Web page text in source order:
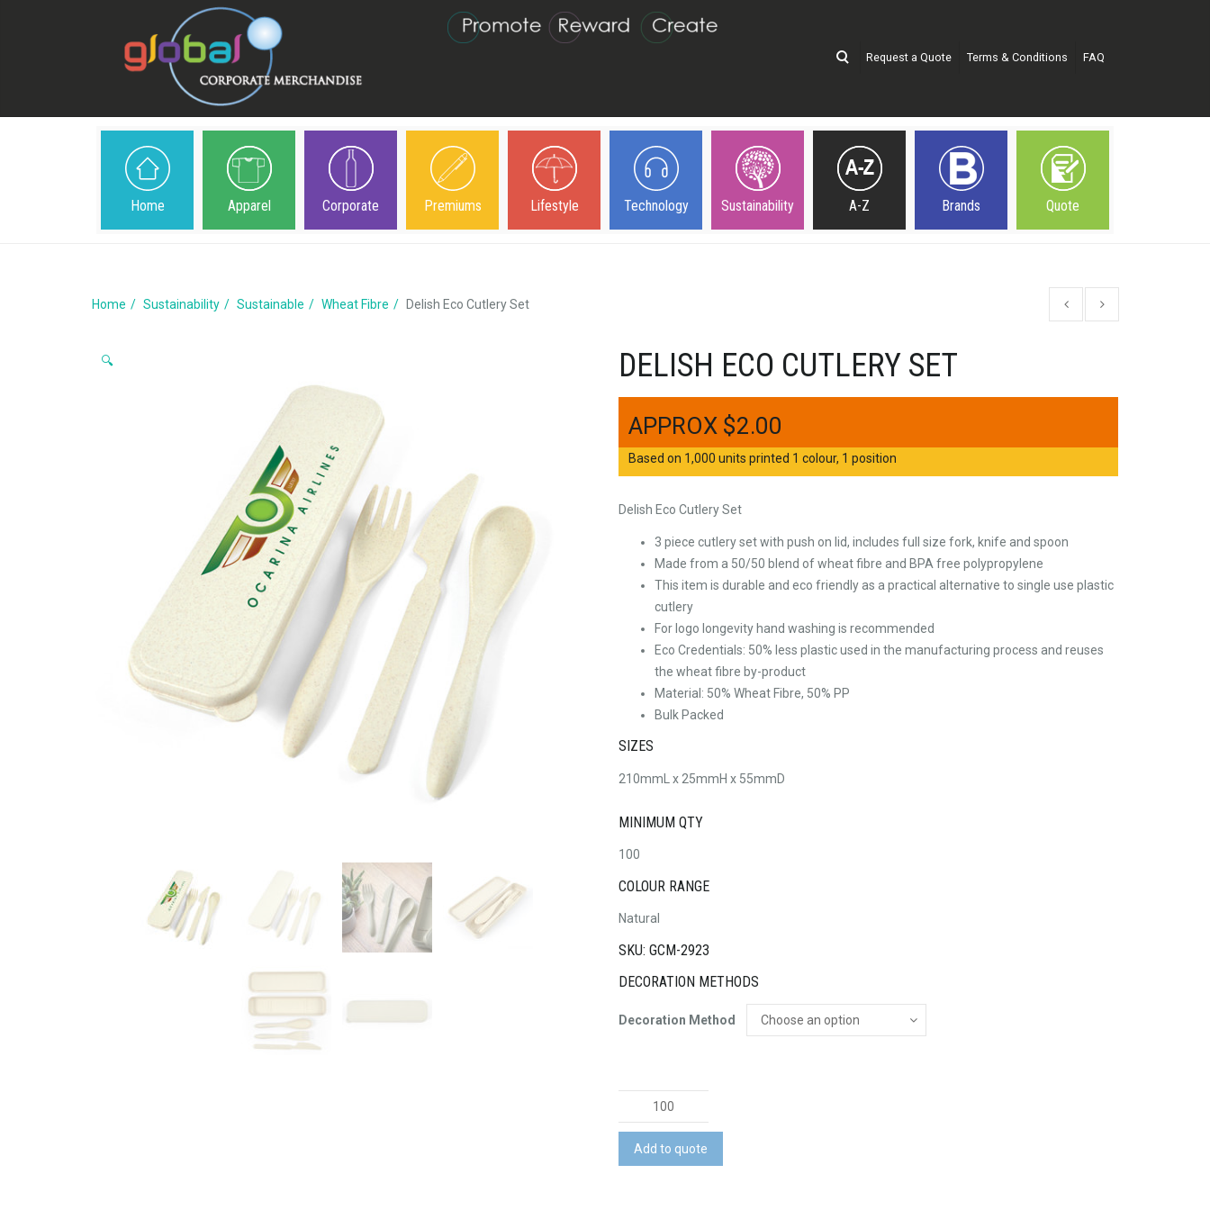
Request a Quote Terms & Conditions FAQ
Home Apparel Corporate Premiums Lifestyle Technology Sustainability A-Z Brands Quote
Home Sustainability Sustainable Wheat Fibre Delish Eco Cutlery Set
🔍 DELISH ECO CUTLERY SET
$2.00
Based on 1,000 units printed 1 colour, 1 position
Delish Eco Cutlery Set
3 piece cutlery set with push on lid, includes full size fork, knife and spoon
Made from a 50/50 blend of wheat fibre and BPA free polypropylene
This item is durable and eco friendly as a practical alternative to single use plastic
cutlery
For logo longevity hand washing is recommended
Eco Credentials: 50% less plastic used in the manufacturing process and reuses
the wheat fibre by-product
Material: 50% Wheat Fibre, 50% PP
Bulk Packed
SIZES
210mmL x 25mmH x 55mmD
MINIMUM QTY
100
COLOUR RANGE
Natural
SKU: GCM-2923
DECORATION METHODS
Decoration Method
Delish
Eco
Cutlery
Set
Add to quote